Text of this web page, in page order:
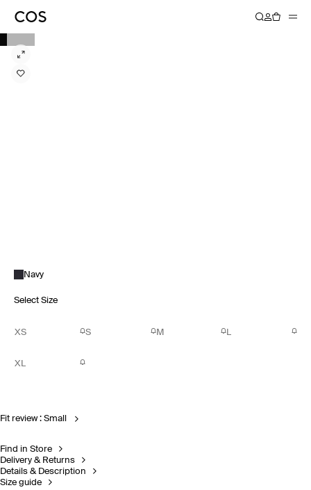
Navy
Select Size
XS S M L
XL
Fit review : Small
Find in Store
Delivery & Returns
Details & Description
Size guide